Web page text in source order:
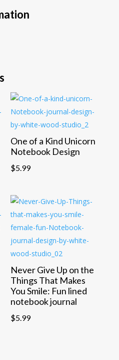
One of a Kind Unicorn
Notebook Design
$5.99
Never Give Up on the
Things That Makes
You Smile: Fun lined
notebook journal
$5.99